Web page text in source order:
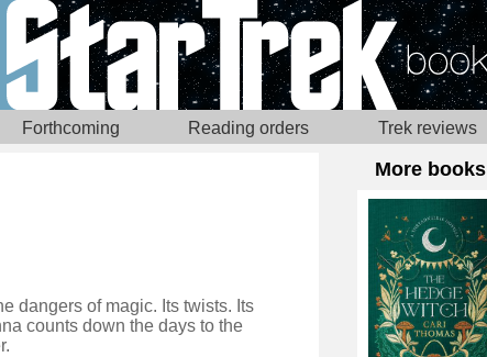
Forthcoming Reading orders Trek reviews
dangers of magic. Its twists. Its
counts down the days to the
More books